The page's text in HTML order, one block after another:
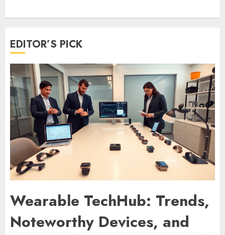
EDITOR’S PICK
Wearable TechHub: Trends,
Noteworthy Devices, and